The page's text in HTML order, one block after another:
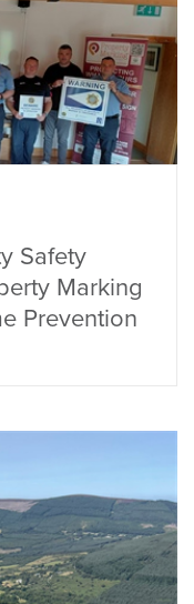
Safety
Marking
Prevention